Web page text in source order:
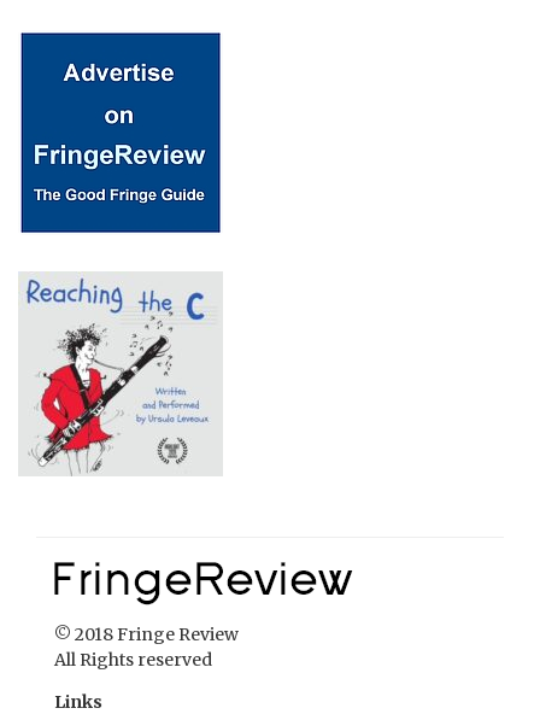
© 2018 Fringe Review
All Rights reserved
Links